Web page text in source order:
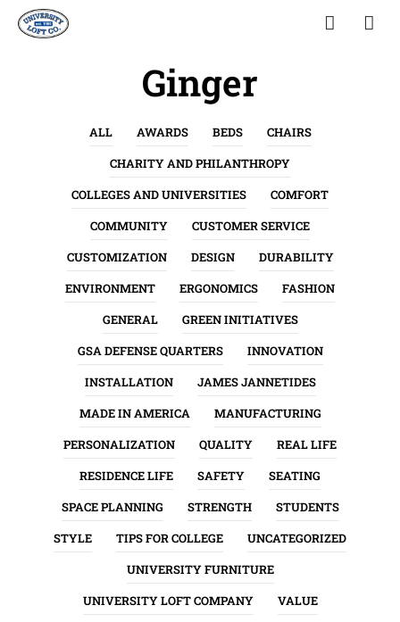
Ginger
ALL AWARDS BEDS
CHAIRS
CHARITY AND PHILANTHROPY
COLLEGES AND UNIVERSITIES
COMFORT
COMMUNITY
CUSTOMER SERVICE
CUSTOMIZATION
DESIGN
DURABILITY
ENVIRONMENT
ERGONOMICS
FASHION
GENERAL
GREEN INITIATIVES
GSA DEFENSE QUARTERS
INNOVATION
INSTALLATION
JAMES JANNETIDES
MADE IN AMERICA
MANUFACTURING
PERSONALIZATION
QUALITY
REAL LIFE
RESIDENCE LIFE
SAFETY
SEATING
SPACE PLANNING
STRENGTH
STUDENTS
STYLE
TIPS FOR COLLEGE
UNCATEGORIZED
UNIVERSITY FURNITURE
UNIVERSITY LOFT COMPANY
VALUE